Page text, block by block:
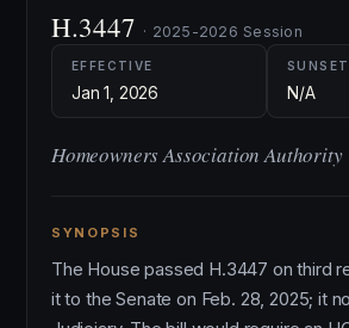
H.3447 · 2025-2026 Session
EFFECTIVE
Jan 1, 2026
SUNSET
N/A
Homeowners Association Authority
SYNOPSIS
The House passed H.3447 on third
it to the Senate on Feb. 28, 2025; it